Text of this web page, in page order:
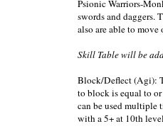
Psionic Warriors-
swords and daggers.
also are able to
Skill Table will be
Block/Deflect (Agi):
to block is equal to
can be used multiple
with a 5+ at 10th